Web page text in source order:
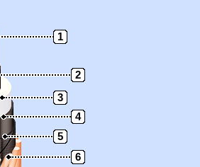
1
2
3
4
5
6